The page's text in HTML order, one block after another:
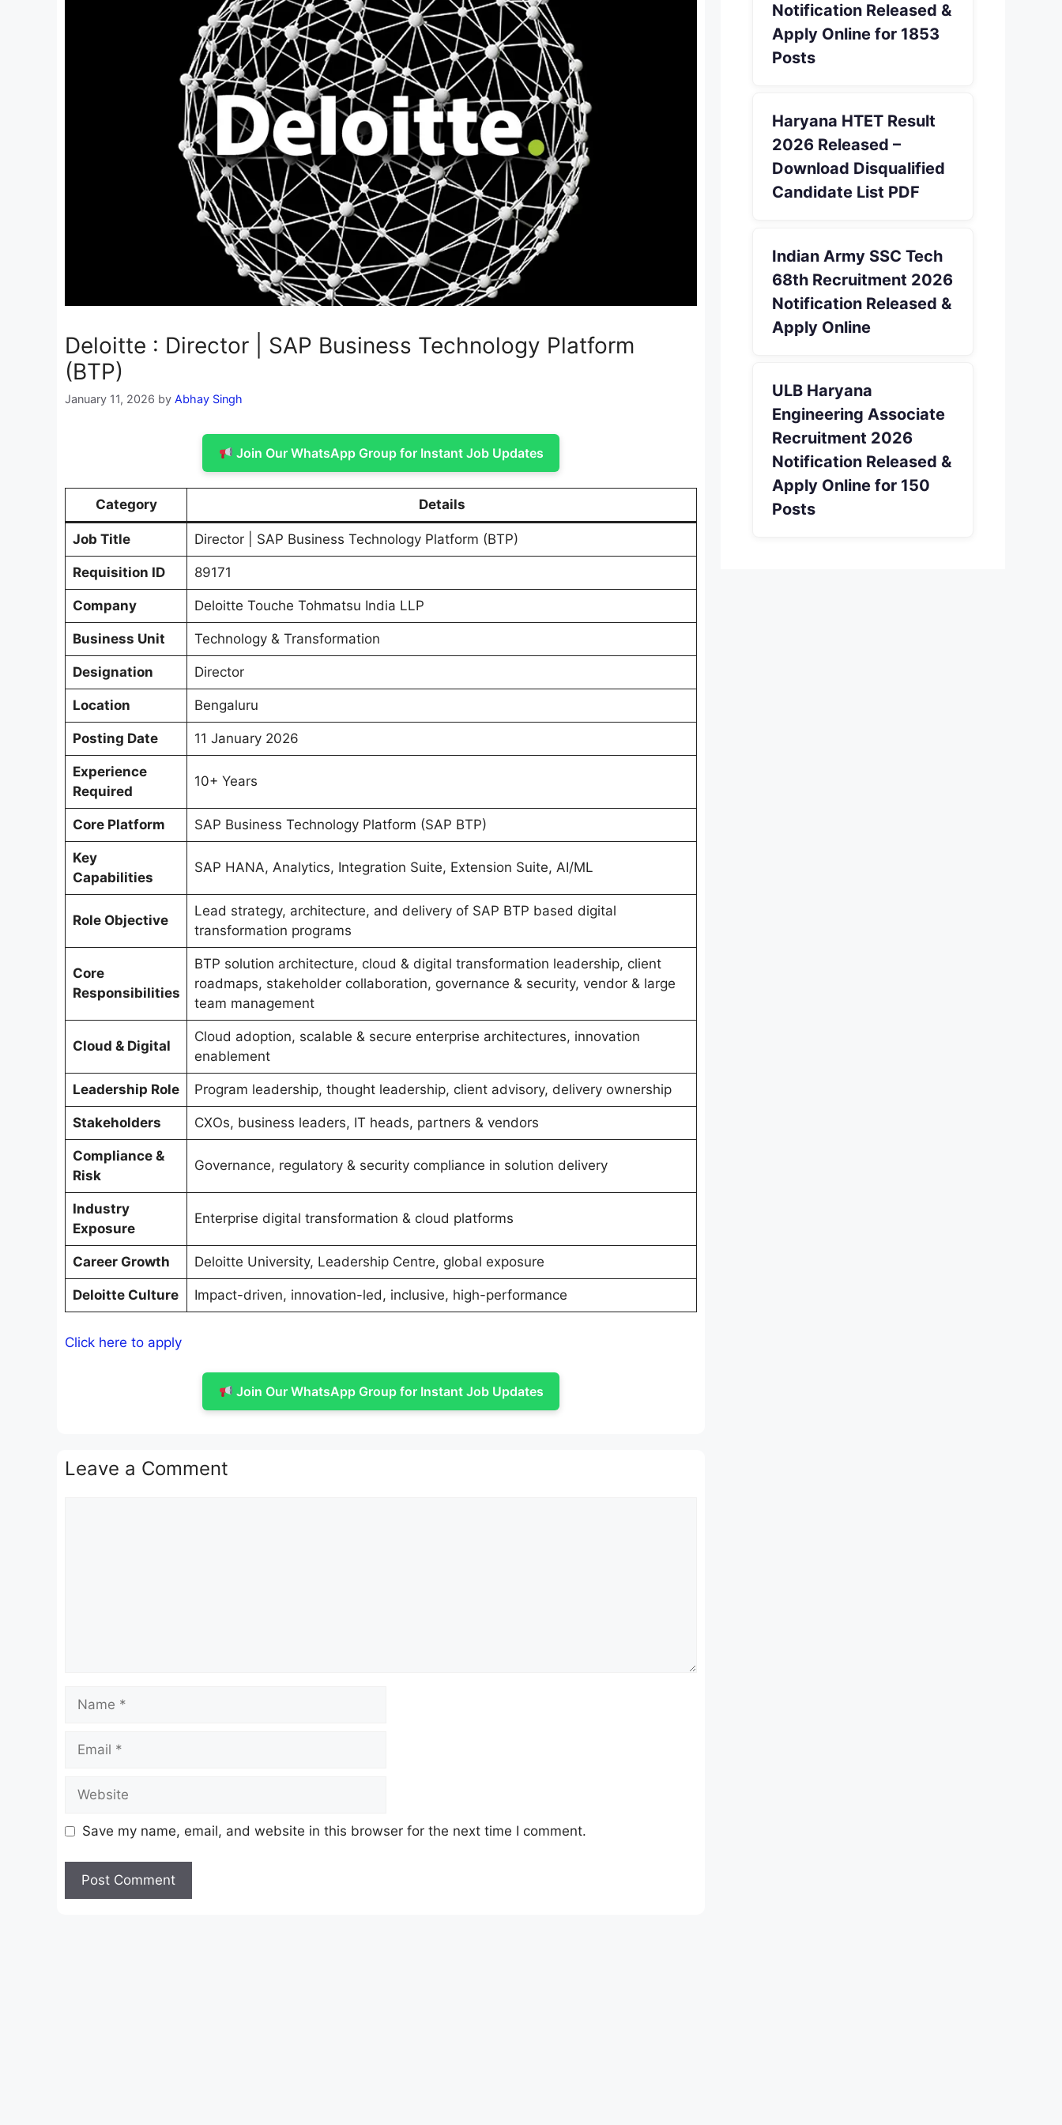
Deloitte : Director | SAP Business Technology Platform
(BTP)
January 11, 2026 by Abhay Singh
Join Our WhatsApp Group for Instant Job Updates
Category Details
Job Title Director | SAP Business Technology Platform (BTP)
Requisition ID 89171
Company Deloitte Touche Tohmatsu India LLP
Business Unit Technology & Transformation
Designation Director
Location Bengaluru
Posting Date 11 January 2026
Experience
Required
10+ Years
Core Platform SAP Business Technology Platform (SAP BTP)
Key
Capabilities
SAP HANA, Analytics, Integration Suite, Extension Suite, AI/ML
Role Objective
Lead strategy, architecture, and delivery of SAP BTP based digital
transformation programs
Core
Responsibilities
BTP solution architecture, cloud & digital transformation leadership, client
roadmaps, stakeholder collaboration, governance & security, vendor & large
team management
Cloud & Digital
Cloud adoption, scalable & secure enterprise architectures, innovation
enablement
Leadership Role Program leadership, thought leadership, client advisory, delivery ownership
Stakeholders CXOs, business leaders, IT heads, partners & vendors
Compliance &
Risk
Governance, regulatory & security compliance in solution delivery
Industry
Exposure
Enterprise digital transformation & cloud platforms
Career Growth Deloitte University, Leadership Centre, global exposure
Deloitte Culture Impact-driven, innovation-led, inclusive, high-performance
Click here to apply
Join Our WhatsApp Group for Instant Job Updates
Leave a Comment
Name
Email
Website
Save my name, email, and website in this browser for the next time I comment.
Notification Released &
Apply Online for 1853
Posts
Haryana HTET Result
2026 Released –
Download Disqualified
Candidate List PDF
Indian Army SSC Tech
68th Recruitment 2026
Notification Released &
Apply Online
ULB Haryana
Engineering Associate
Recruitment 2026
Notification Released &
Apply Online for 150
Posts